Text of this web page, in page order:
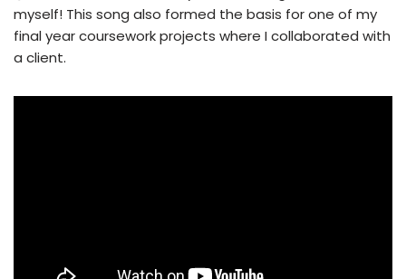
myself! This song also formed the basis for one of my
final year coursework projects where I collaborated with
a client.